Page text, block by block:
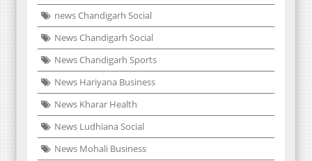
news Chandigarh Social
News Chandigarh Social
News Chandigarh Sports
News Hariyana Business
News Kharar Health
News Ludhiana Social
News Mohali Business